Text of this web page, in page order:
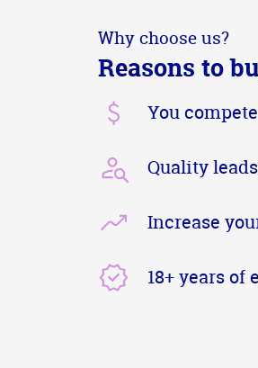
Why choose us?
Reasons to
You
Quality
Increase
18+ years